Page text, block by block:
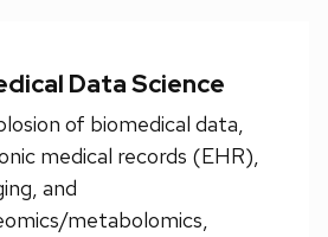
Data Science
of biomedical data,
medical records (EHR),
and
metabolomics,